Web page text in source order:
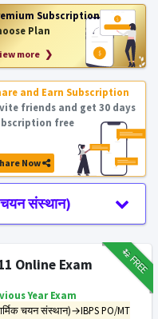
Subscription
Plan
more ❯
and Earn Subscription
friends and get 30 days
free
Now
चयन संस्थान)
₹12FREE
Online Exam
Year Exam
चयन संस्थान)→IBPS PO/MT